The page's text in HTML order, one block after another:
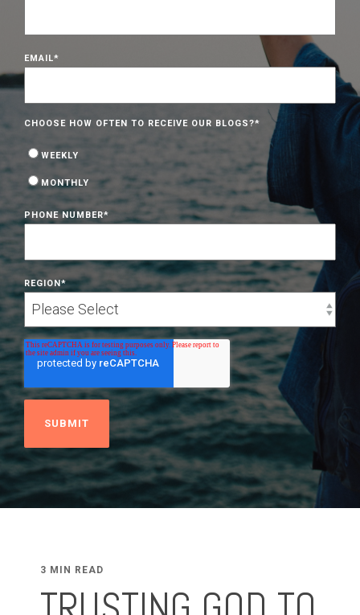
EMAIL*
CHOOSE HOW OFTEN TO RECEIVE OUR BLOGS?*
WEEKLY
MONTHLY
PHONE NUMBER*
REGION*
3 MIN READ